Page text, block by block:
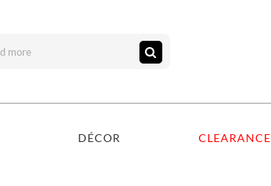
DÉCOR CLEARANCE